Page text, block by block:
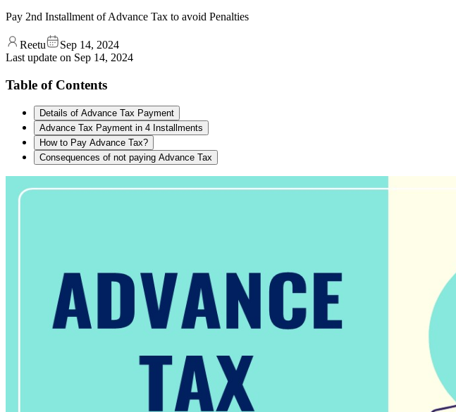
Pay 2nd Installment of Advance Tax to avoid Penalties
Reetu
Sep 14, 2024
Last update on Sep 14, 2024
Table of Contents
Details of Advance Tax Payment
Advance Tax Payment in 4 Installments
How to Pay Advance Tax?
Consequences of not paying Advance Tax